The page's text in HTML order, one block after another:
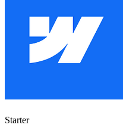
Starter